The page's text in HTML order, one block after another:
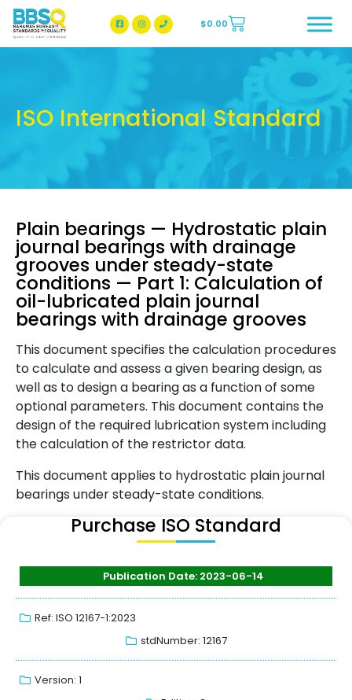
BBSQ Facebook Page
BBSQ Instagram Page
$0.00
ISO International Standard
Plain bearings — Hydrostatic plain
journal bearings with drainage
grooves under steady-state
conditions — Part 1: Calculation of
oil-lubricated plain journal
bearings with drainage grooves
This document specifies the calculation procedures
to calculate and assess a given bearing design, as
well as to design a bearing as a function of some
optional parameters. This document contains the
design of the required lubrication system including
the calculation of the restrictor data.
This document applies to hydrostatic plain journal
bearings under steady-state conditions.
Purchase ISO Standard
Publication Date: 2023-06-14
Ref: ISO 12167-1:2023
stdNumber: 12167
Version: 1